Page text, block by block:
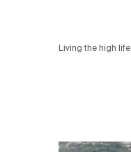
Living the high life